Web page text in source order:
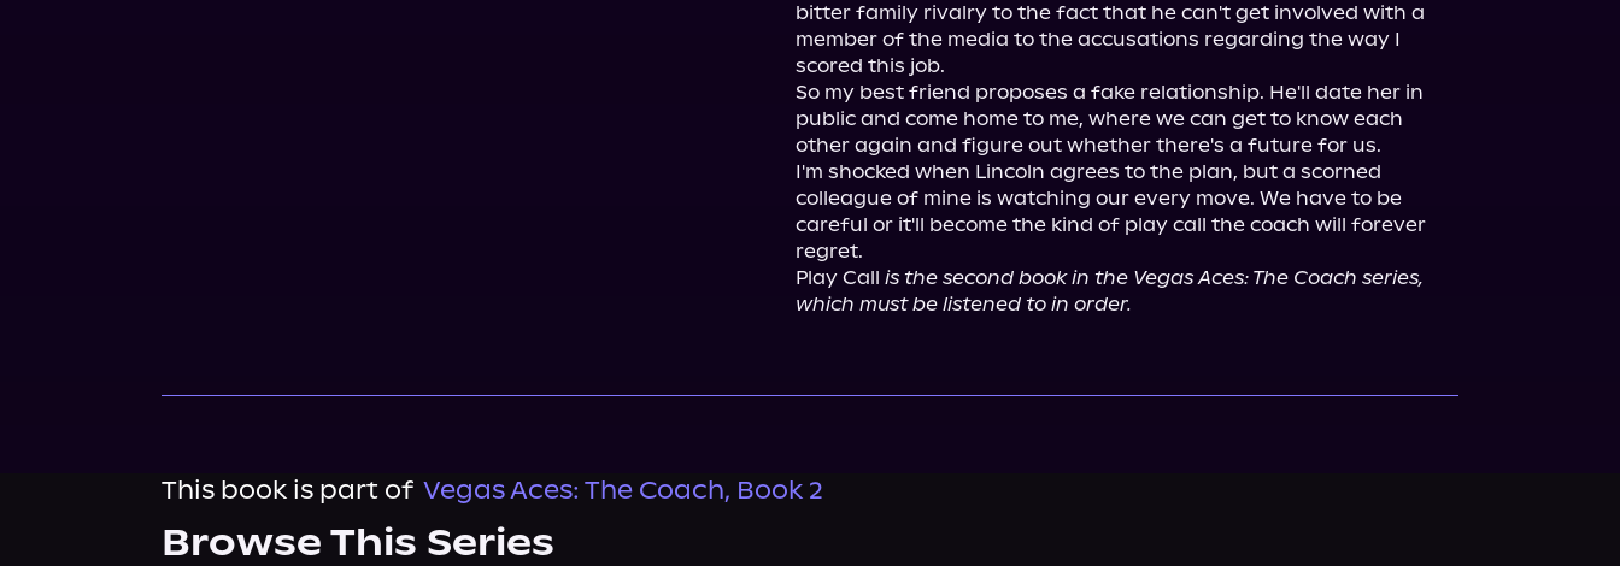
bitter family rivalry to the fact that he can't get involved with a
member of the media to the accusations regarding the way I
scored this job.
So my best friend proposes a fake relationship. He'll date her in
public and come home to me, where we can get to know each
other again and figure out whether there's a future for us.
I'm shocked when Lincoln agrees to the plan, but a scorned
colleague of mine is watching our every move. We have to be
careful or it'll become the kind of play call the coach will forever
regret.
Play Call is the second book in the Vegas Aces: The Coach series,
which must be listened to in order.
This book is part of Vegas Aces: The Coach, Book 2
Browse This Series